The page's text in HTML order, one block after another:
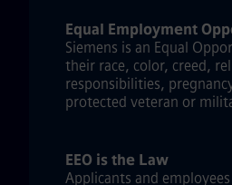
Equal Employment
Siemens is an Equal
their race, color, creed,
responsibilities,
protected veteran or
EEO is the Law
Applicants and